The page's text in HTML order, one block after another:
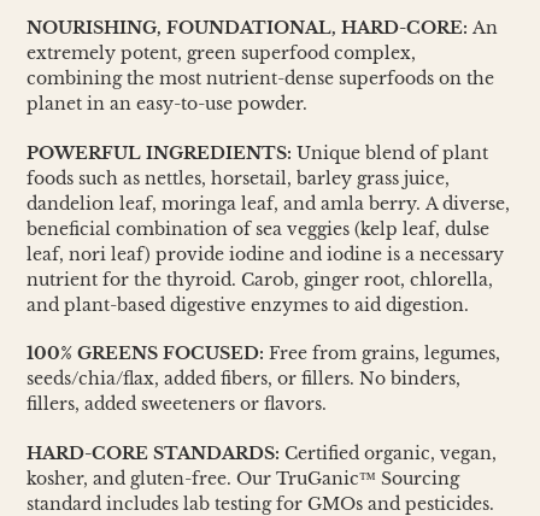
NOURISHING, FOUNDATIONAL, HARD-CORE: An
extremely potent, green superfood complex,
combining the most nutrient-dense superfoods on the
planet in an easy-to-use powder.
POWERFUL INGREDIENTS: Unique blend of plant
foods such as nettles, horsetail, barley grass juice,
dandelion leaf, moringa leaf, and amla berry. A diverse,
beneficial combination of sea veggies (kelp leaf, dulse
leaf, nori leaf) provide iodine and iodine is a necessary
nutrient for the thyroid. Carob, ginger root, chlorella,
and plant-based digestive enzymes to aid digestion.
100% GREENS FOCUSED: Free from grains, legumes,
seeds/chia/flax, added fibers, or fillers. No binders,
fillers, added sweeteners or flavors.
HARD-CORE STANDARDS: Certified organic, vegan,
kosher, and gluten-free. Our TruGanic™ Sourcing
standard includes lab testing for GMOs and pesticides.